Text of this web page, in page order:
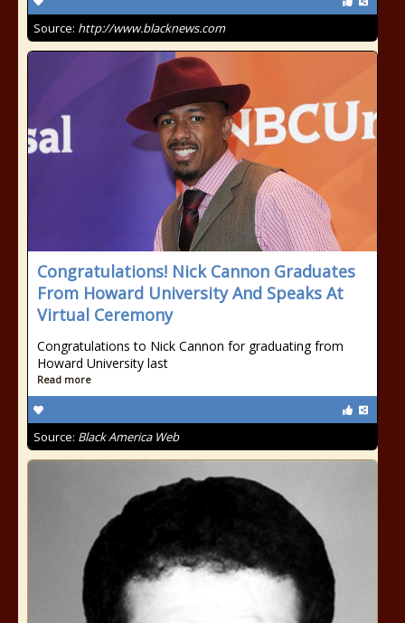
Source: http://www.blacknews.com
Congratulations! Nick Cannon Graduates
From Howard University And Speaks At
Virtual Ceremony
Congratulations to Nick Cannon for graduating from
Howard University last
Read more
Source: Black America Web